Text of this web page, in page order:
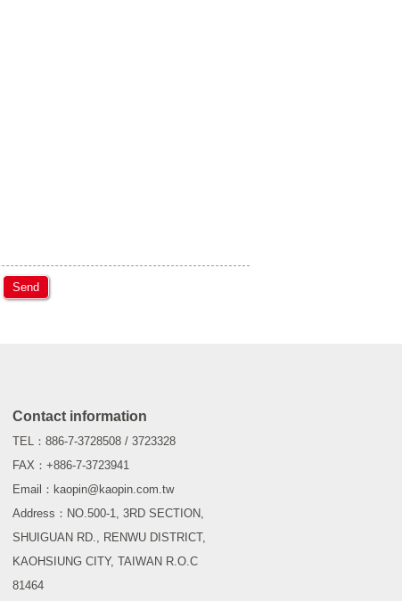
Send
Contact information
TEL：886-7-3728508 / 3723328
FAX：+886-7-3723941
Email：kaopin@kaopin.com.tw
Address：NO.500-1, 3RD SECTION,
SHUIGUAN RD., RENWU DISTRICT,
KAOHSIUNG CITY, TAIWAN R.O.C
81464